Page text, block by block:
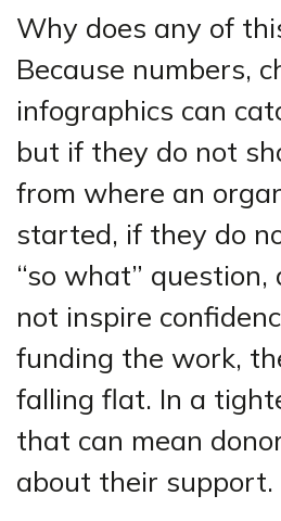
Why does any of
Because numbers,
infographics can
but if they do not
from where an
started, if they do
“so what”
not inspire
funding the work,
falling flat. In a
that can mean
about their support.